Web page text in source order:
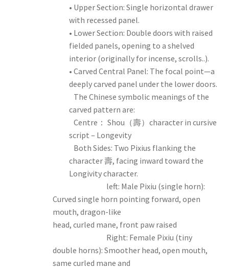
• Upper Section: Single horizontal drawer
with recessed panel.
• Lower Section: Double doors with raised
fielded panels, opening to a shelved
interior (originally for incense, scrolls..).
• Carved Central Panel: The focal point—a
deeply carved panel under the lower doors.
The Chinese symbolic meanings of the
carved pattern are:
Centre： Shou（壽）character in cursive
script – Longevity
Both Sides: Two Pixius flanking the
character 壽, facing inward toward the
Longivity character.
left: Male Pixiu (single horn):
Curved single horn pointing forward, open
mouth, dragon-like
head, curled mane, front paw raised
Right: Female Pixiu (tiny
double horns): Smoother head, open mouth,
same curled mane and